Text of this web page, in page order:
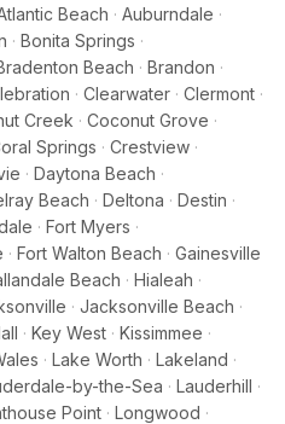
Beach · Auburndale ·
· Bonita Springs ·
Beach · Brandon ·
· Clearwater · Clermont ·
Creek · Coconut Grove ·
Springs · Crestview ·
· Daytona Beach ·
Beach · Deltona · Destin ·
· Fort Myers ·
· Fort Walton Beach · Gainesville
Beach · Hialeah ·
· Jacksonville Beach ·
· Key West · Kissimmee ·
· Lake Worth · Lakeland ·
by-the-Sea · Lauderhill ·
Point · Longwood ·